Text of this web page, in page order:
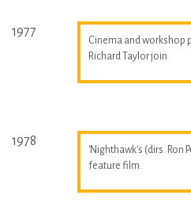
1977
Cinema and workshop
Richard Taylor join
1978
'Nighthawk's (dirs. Ron
feature film.